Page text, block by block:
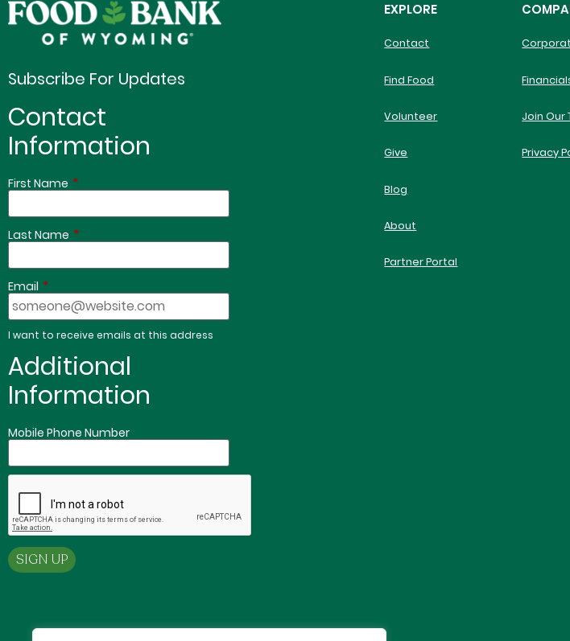
Subscribe For Updates
Contact
Information
First Name *
Last Name *
Email *
I want to receive emails at this address
Additional
Information
Mobile Phone Number
EXPLORE
Contact
Find Food
Volunteer
Give
Blog
About
Partner Portal
Join Our
Privacy